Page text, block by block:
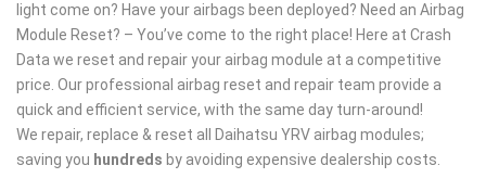
light come on? Have your airbags been deployed? Need an Airbag
Module Reset? – You’ve come to the right place! Here at Crash
Data we reset and repair your airbag module at a competitive
price. Our professional airbag reset and repair team provide a
quick and efficient service, with the same day turn-around!
We repair, replace & reset all Daihatsu YRV airbag modules;
saving you hundreds by avoiding expensive dealership costs.